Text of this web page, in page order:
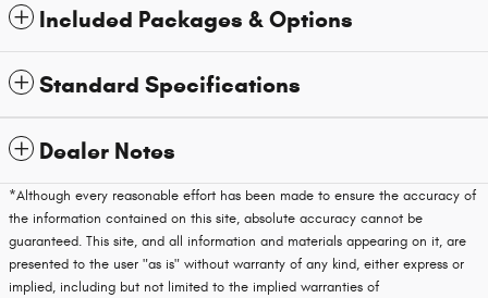
Included Packages & Options
Standard Specifications
Dealer Notes
*Although every reasonable effort has been made to ensure the accuracy of
the information contained on this site, absolute accuracy cannot be
guaranteed. This site, and all information and materials appearing on it, are
presented to the user "as is" without warranty of any kind, either express or
implied, including but not limited to the implied warranties of